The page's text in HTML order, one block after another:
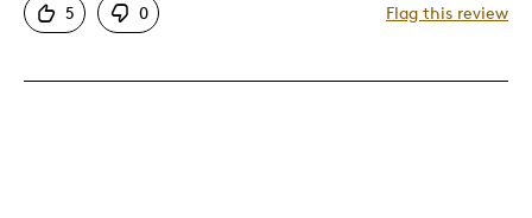
Detailed
Mint Condition
5 0 Flag this review